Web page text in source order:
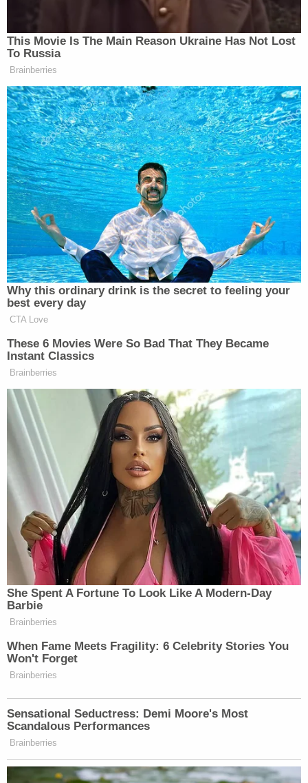
Miller's defense tried to suppress his statements to
law enforcement, including saying that he was not
afforded an attorney at the time of his questioning.
Moulding maintained that the teenager voluntarily
spoke to authorities with signed permission from
his mother.
As previously reported, court documents allege
that a witness who knew Goodale showed law
enforcement the defendant's Snapchat messages
that indicated Goodale and Miller "were involved in
the planning, execution, and disposal of evidence"
related to their teacher's death. According to the
search warrant, the Snapchat messages reflected
how the duo surveilled Graber, elaborated on how
exactly she was killed, where her body was
dumped, and how the evidence was concealed.
Sign up for the Law&Crime Daily Newsletter for more
breaking news and updates
"To know Nohema was to love her — she was the
kind of person every community longs to have in
its midst and we were blessed to have her in our
lives," her family said in a statement, according to
CBS Newsin a 2021 report. "She lived for her
children, her family and her faith. Her next priorities
were her job as an educator and the children she
taught, her local Parish, and the Spanish-speaking
appreciates the outpouring of support during this
unimaginable tragedy."